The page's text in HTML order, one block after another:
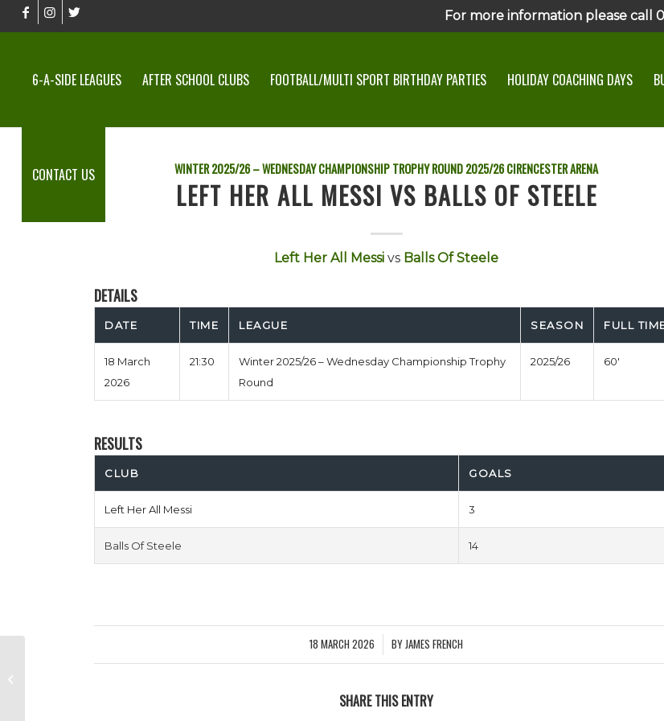
For more information please call
6-A-SIDE LEAGUES AFTER SCHOOL CLUBS FOOTBALL/MULTI SPORT BIRTHDAY PARTIES HOLIDAY COACHING DAYS
CONTACT US WINTER 2025/26 – WEDNESDAY CHAMPIONSHIP TROPHY ROUND2025/26CIRENCESTER ARENA
LEFT HER ALL MESSI VS BALLS OF STEELE
Left Her All Messi vs Balls Of Steele
DETAILS
DATE TIME LEAGUE SEASON FULL
18 March
2026
21:30
Winter 2025/26 – Wednesday Championship Trophy
Round
2025/26 60'
RESULTS
CLUB GOALS
Left Her All Messi 3
Balls Of Steele 14
18 MARCH 2026
/ BYJAMES FRENCH
SHARE THIS ENTRY